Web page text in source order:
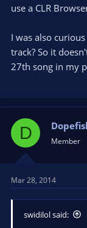
use a CLR
I was also
track? So it
27th song in my
D Member
Mar 28, 2014
swidilol said: